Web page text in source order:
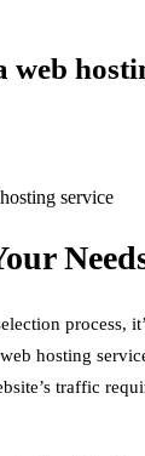
web
process,
hosting
traffic